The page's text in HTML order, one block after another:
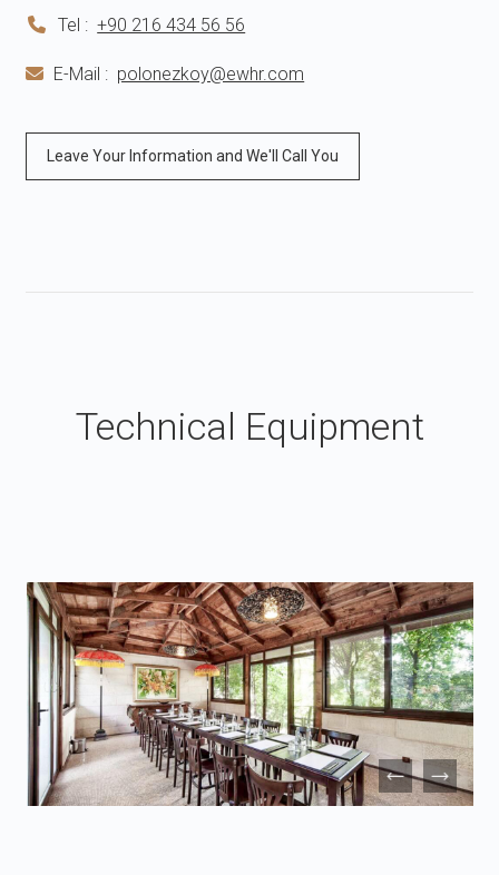
Tel : +90 216 434 56 56
E-Mail : polonezkoy@ewhr.com
Leave Your Information and We'll Call You
Technical Equipment